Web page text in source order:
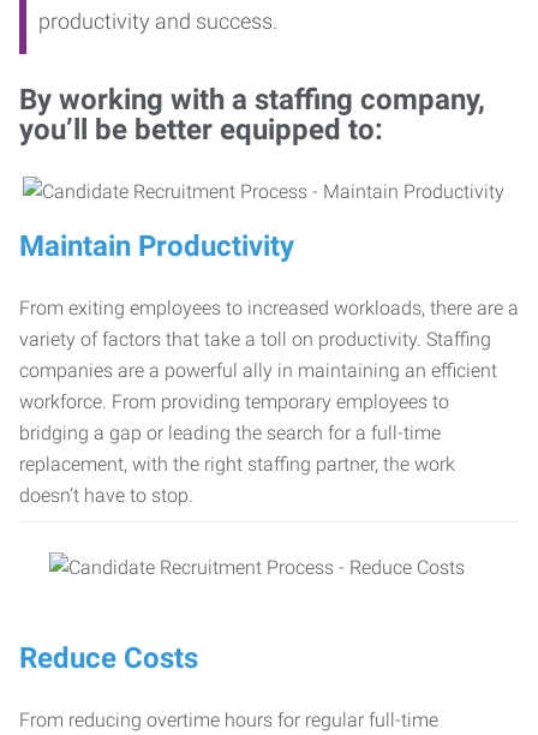
productivity and success.
By working with a staffing company,
you’ll be better equipped to:
Maintain Productivity
From exiting employees to increased workloads, there are a
variety of factors that take a toll on productivity. Staffing
companies are a powerful ally in maintaining an efficient
workforce. From providing temporary employees to
bridging a gap or leading the search for a full-time
replacement, with the right staffing partner, the work
doesn’t have to stop.
Reduce Costs
From reducing overtime hours for regular full-time